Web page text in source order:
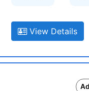
View Details